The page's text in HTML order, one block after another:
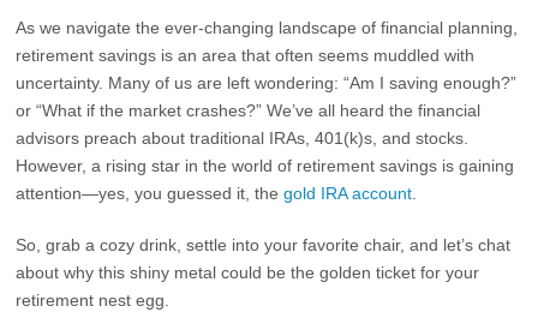
As we navigate the ever-changing landscape of financial planning,
retirement savings is an area that often seems muddled with
uncertainty. Many of us are left wondering: “Am I saving enough?”
or “What if the market crashes?” We’ve all heard the financial
advisors preach about traditional IRAs, 401(k)s, and stocks.
However, a rising star in the world of retirement savings is gaining
attention—yes, you guessed it, thegold IRA account
So, grab a cozy drink, settle into your favorite chair, and let’s chat
about why this shiny metal could be the golden ticket for your
retirement nest egg.